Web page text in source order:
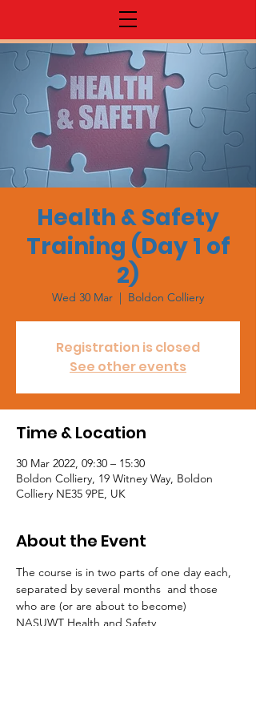
Health & Safety
Training (Day 1 of
2)
Wed 30 Mar
  |
Boldon Colliery
Registration is closed
See other events
Time & Location
30 Mar 2022, 09:30 – 15:30
Boldon Colliery, 19 Witney Way, Boldon
Colliery NE35 9PE, UK
About the Event
The course is in two parts of one day each,
separated by several months  and those
who are (or are about to become)
NASUWT Health and Safety